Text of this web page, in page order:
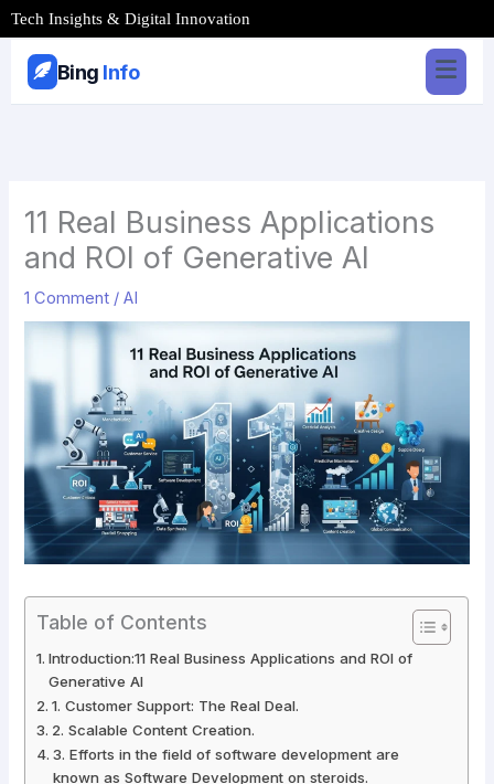
Skip
to
content
Tech Insights & Digital Innovation
Bing Info
11 Real Business Applications
and ROI of Generative AI
1 Comment /AI
Table of Contents
Introduction:11 Real Business Applications and ROI of
Generative AI
1. Customer Support: The Real Deal.
2. Scalable Content Creation.
3. Efforts in the field of software development are
known as Software Development on steroids.